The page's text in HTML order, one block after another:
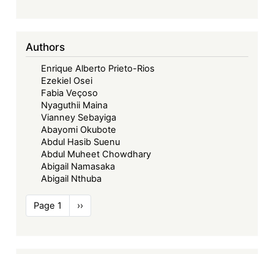
Authors
Enrique Alberto Prieto-Rios
Ezekiel Osei
Fabia Veçoso
Nyaguthii Maina
Vianney Sebayiga
Abayomi Okubote
Abdul Hasib Suenu
Abdul Muheet Chowdhary
Abigail Namasaka
Abigail Nthuba
Pagination
Page 1
Next
page
››